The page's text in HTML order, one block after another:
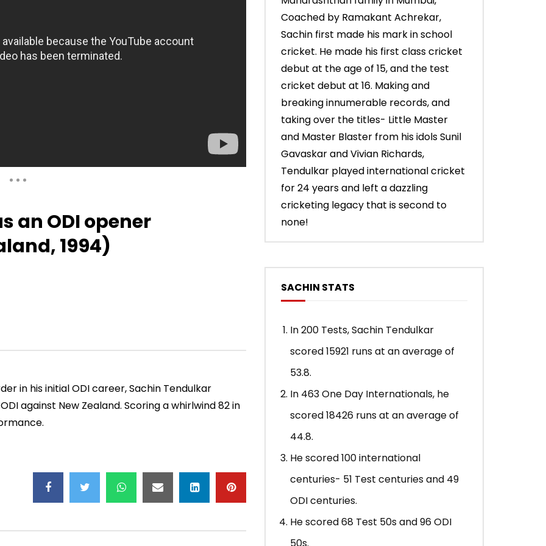
03:43
Sachin’s 65* (Trinidad, Vs West
Indies, 1997)
03:28
Young Sachin
an ODI opener
1994)
in his initial ODI career, Sachin Tendulkar
against New Zealand. Scoring a whirlwind 82 in
Coached by Ramakant Achrekar,
Sachin first made his mark in school
cricket. He made his first class cricket
debut at the age of 15, and the test
cricket debut at 16. Making and
breaking innumerable records, and
taking over the titles- Little Master
and Master Blaster from his idols Sunil
Gavaskar and Vivian Richards,
Tendulkar played international cricket
for 24 years and left a dazzling
cricketing legacy that is second to
none!
SACHIN STATS
In 200 Tests, Sachin Tendulkar
scored 15921 runs at an average of
53.8.
In 463 One Day Internationals, he
scored 18426 runs at an average of
44.8.
He scored 100 international
centuries- 51 Test centuries and 49
ODI centuries.
He scored 68 Test 50s and 96 ODI